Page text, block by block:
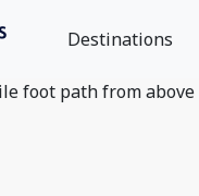
Destinations